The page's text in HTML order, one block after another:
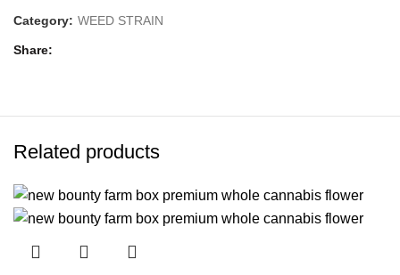
Category: WEED STRAIN
Share
Related products